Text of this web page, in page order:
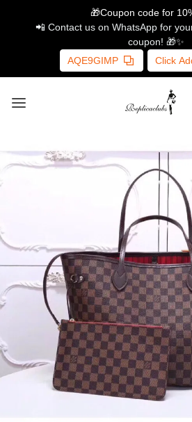
🎁Coupon code for
📲 Contact us on WhatsApp for
coupon! 🎁✨
AQE9GIMP
Click